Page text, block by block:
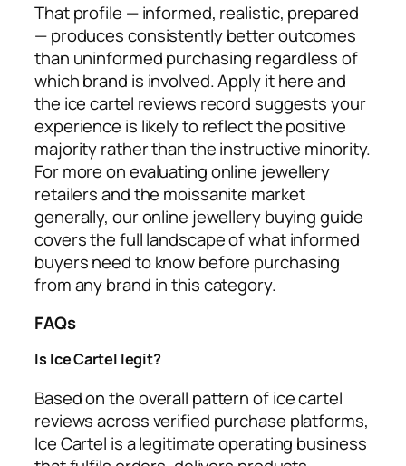
That profile — informed, realistic, prepared
— produces consistently better outcomes
than uninformed purchasing regardless of
which brand is involved. Apply it here and
the ice cartel reviews record suggests your
experience is likely to reflect the positive
majority rather than the instructive minority.
For more on evaluating online jewellery
retailers and the moissanite market
generally, our online jewellery buying guide
covers the full landscape of what informed
buyers need to know before purchasing
from any brand in this category.
FAQs
Is Ice Cartel legit?
Based on the overall pattern of ice cartel
reviews across verified purchase platforms,
Ice Cartel is a legitimate operating business